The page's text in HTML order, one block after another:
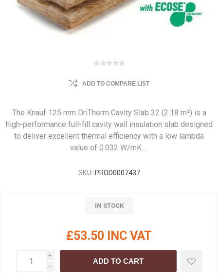
ADD TO COMPARE LIST
The Knauf 125 mm DriTherm Cavity Slab 32 (2.18 m²) is a
high-performance full-fill cavity wall insulation slab designed
to deliver excellent thermal efficiency with a low lambda
value of 0.032 W/mK.…
SKU: PROD0007437
IN STOCK
£53.50 INC VAT
i
h
ADD TO CART